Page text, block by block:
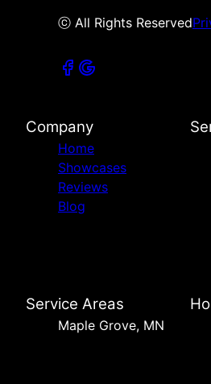
ⓒ All Rights Reserved
Company
Home
Showcases
Reviews
Blog
Service Areas
Maple Grove, MN